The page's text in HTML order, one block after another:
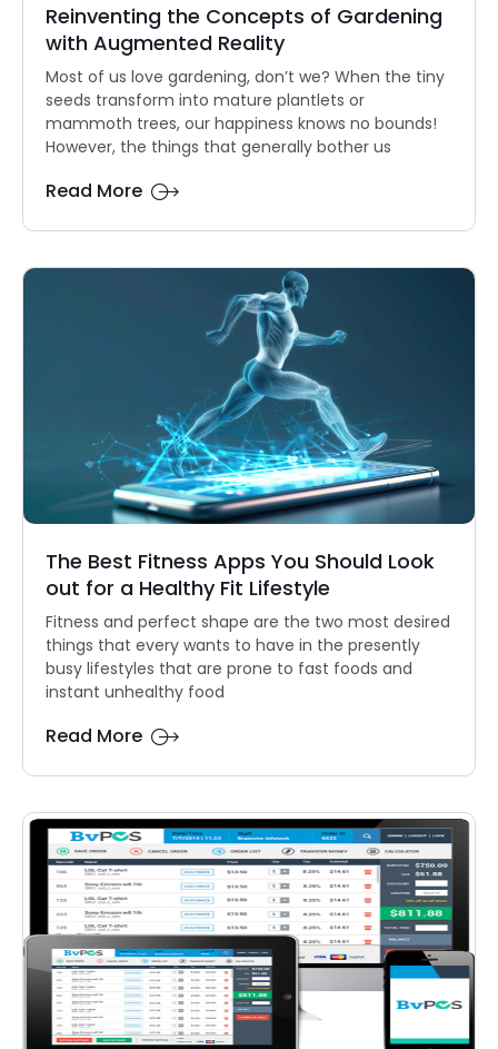
Reinventing the Concepts of Gardening
with Augmented Reality
Most of us love gardening, don’t we? When the tiny
seeds transform into mature plantlets or
mammoth trees, our happiness knows no bounds!
However, the things that generally bother us
Read More
The Best Fitness Apps You Should Look
out for a Healthy Fit Lifestyle
Fitness and perfect shape are the two most desired
things that every wants to have in the presently
busy lifestyles that are prone to fast foods and
instant unhealthy food
Read More